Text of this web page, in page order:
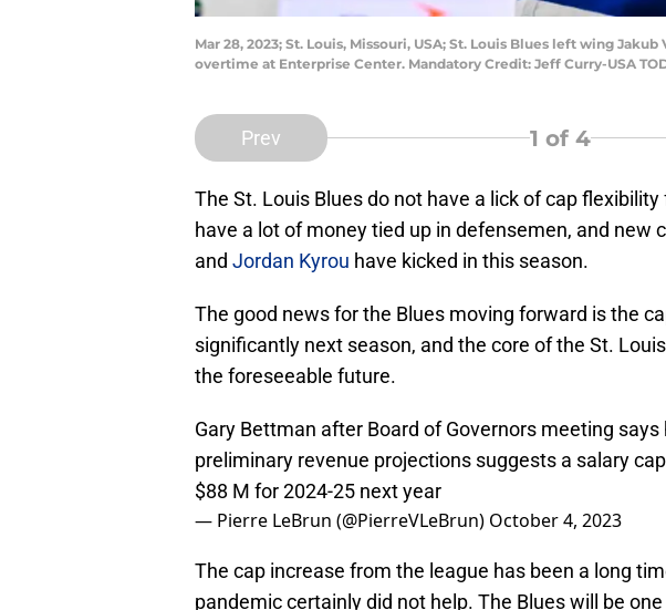
Mar 28, 2023; St. Louis, Missouri, USA; St. Louis Blues left wing
overtime at Enterprise Center. Mandatory Credit: Jeff Curry-USA
Prev 1 of 4
The St. Louis Blues do not have a lick of cap
have a lot of money tied up in defensemen, and new
and Jordan Kyrou have kicked in this season.
The good news for the Blues moving forward is the
significantly next season, and the core of the St.
the foreseeable future.
Gary Bettman after Board of Governors meeting
preliminary revenue projections suggests a salary
$88 M for 2024-25 next year
— Pierre LeBrun (@PierreVLeBrun) October 4, 2023
The cap increase from the league has been a long
pandemic certainly did not help. The Blues will be